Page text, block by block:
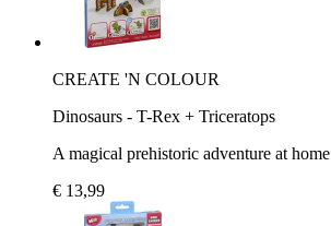
CREATE 'N COLOUR
Dinosaurs - T-Rex + Triceratops
A magical prehistoric adventure at home
€ 13,99